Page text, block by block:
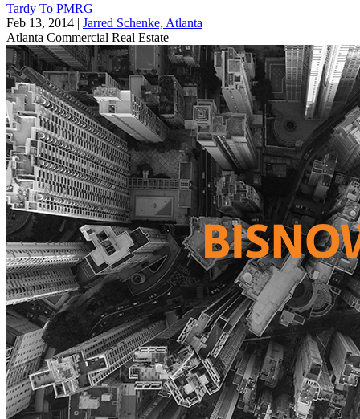
Tardy To PMRG
Feb 13, 2014 | Jarred Schenke, Atlanta
Atlanta Commercial Real Estate